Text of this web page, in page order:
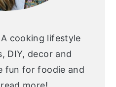
A cooking lifestyle
DIY, decor and
fun for foodie and